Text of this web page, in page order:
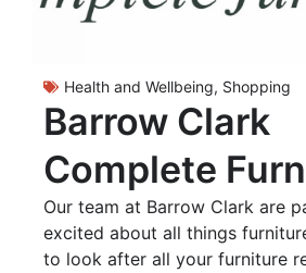
Health and Wellbeing, Shopping
Barrow Clark
Complete
Our team at Barrow Clark are
excited about all things
to look after all your furniture